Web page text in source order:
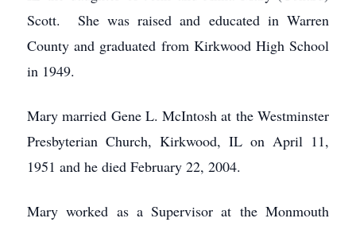
Scott. She was raised and educated in Warren
County and graduated from Kirkwood High School
in 1949.
Mary married Gene L. McIntosh at the Westminster
Presbyterian Church, Kirkwood, IL on April 11,
1951 and he died February 22, 2004.
Mary worked as a Supervisor at the Monmouth